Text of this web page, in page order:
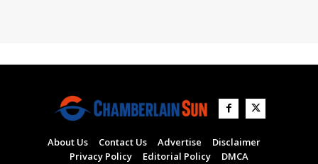
About Us Contact Us Advertise
Disclaimer
Privacy Policy
Editorial Policy DMCA